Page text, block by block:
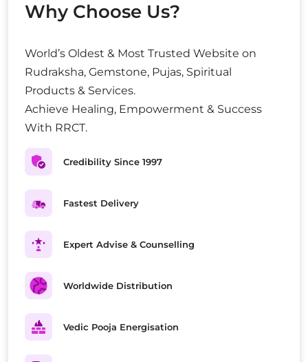
Why Choose Us?
World’s Oldest & Most Trusted Website on
Rudraksha, Gemstone, Pujas, Spiritual
Products & Services.
Achieve Healing, Empowerment & Success
With RRCT.
Credibility Since 1997
Fastest Delivery
Expert Advise & Counselling
Worldwide Distribution
Vedic Pooja Energisation